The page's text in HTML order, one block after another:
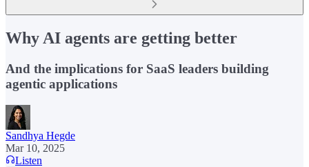
Why AI agents are getting better
And the implications for SaaS leaders building
agentic applications
Sandhya Hegde
Mar 10, 2025
Listen